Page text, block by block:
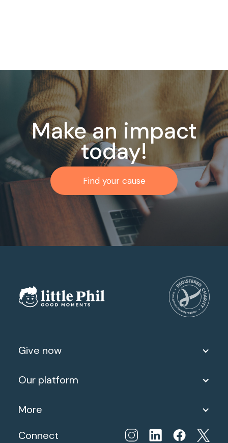
Make an impact
today!
Find your cause
Give now
Our platform
More
Connect